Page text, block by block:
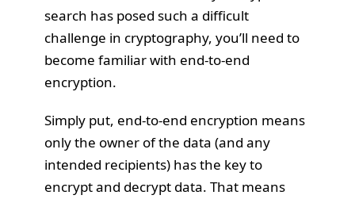
search has posed such a difficult
challenge in cryptography, you’ll need to
become familiar with end-to-end
encryption.
Simply put, end-to-end encryption means
only the owner of the data (and any
intended recipients) has the key to
encrypt and decrypt data. That means